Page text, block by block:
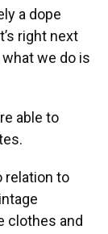
a dope
right next
what we do is
able to
relation to
clothes and